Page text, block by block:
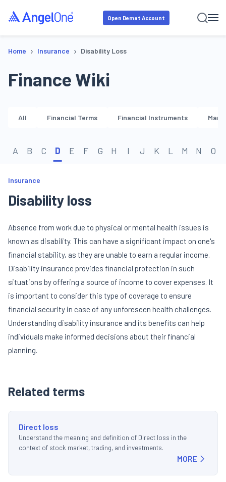
Open Demat Account
Home › Insurance › Disability Loss
Finance Wiki
All Financial Terms Financial Instruments
A B C D E F G H I J K L M N O
Insurance
Disability loss
Absence from work due to physical or mental health issues is
known as disability. This can have a significant impact on one's
financial stability, as they are unable to earn a regular income.
Disability insurance provides financial protection in such
situations by offering a source of income to cover expenses. It
is important to consider this type of coverage to ensure
financial security in case of any unforeseen health challenges.
Understanding disability insurance and its benefits can help
individuals make informed decisions about their financial
planning.
Related terms
Direct loss
Understand the meaning and definition of Direct loss in the
context of stock market, trading, and investments.
MORE